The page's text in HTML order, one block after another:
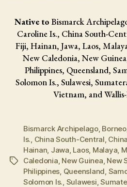
Native to Bismarck
Caroline Is., China South-
Fiji, Hainan, Jawa, Laos,
New Caledonia, New
Philippines, Queensland,
Solomon Is., Sulawesi,
Vietnam, and
Tags
Bismarck Archipelago, Borneo,
Is. China South-Central
Hainan Jawa Laos, Malaya
Caledonia New Guinea New
Philippines Queensland
Solomon Is. Sulawesi ,